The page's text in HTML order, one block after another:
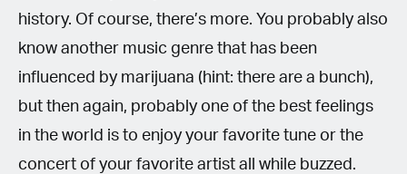
history. Of course, there’s more. You probably also
know another music genre that has been
influenced by marijuana (hint: there are a bunch),
but then again, probably one of the best feelings
in the world is to enjoy your favorite tune or the
concert of your favorite artist all while buzzed.